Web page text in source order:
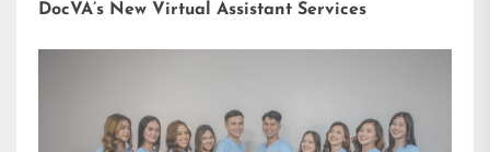
DocVA’s New Virtual Assistant Services